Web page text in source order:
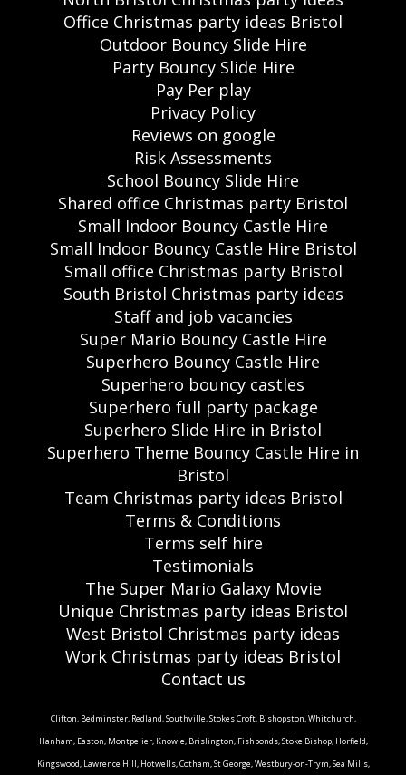
Office Christmas party ideas Bristol
Outdoor Bouncy Slide Hire
Party Bouncy Slide Hire
Pay Per play
Privacy Policy
Reviews on google
Risk Assessments
School Bouncy Slide Hire
Shared office Christmas party Bristol
Small Indoor Bouncy Castle Hire
Small Indoor Bouncy Castle Hire Bristol
Small office Christmas party Bristol
South Bristol Christmas party ideas
Staff and job vacancies
Super Mario Bouncy Castle Hire
Superhero Bouncy Castle Hire
Superhero bouncy castles
Superhero full party package
Superhero Slide Hire in Bristol
Superhero Theme Bouncy Castle Hire in
Bristol
Team Christmas party ideas Bristol
Terms & Conditions
Terms self hire
Testimonials
The Super Mario Galaxy Movie
Unique Christmas party ideas Bristol
West Bristol Christmas party ideas
Work Christmas party ideas Bristol
Contact us
Clifton, Bedminster, Redland, Southville, Stokes Croft, Bishopston, Whitchurch,
Hanham, Easton, Montpelier, Knowle, Brislington, Fishponds, Stoke Bishop, Horfield,
Kingswood, Lawrence Hill, Hotwells, Cotham, St George, Westbury-on-Trym, Sea Mills,